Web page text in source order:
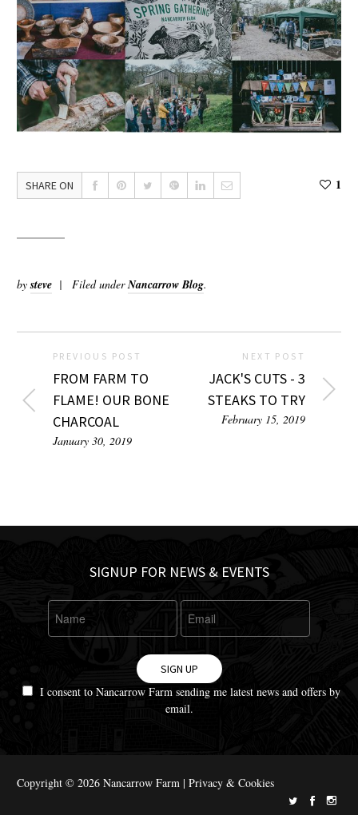
SHARE ON 1
bysteve Filed underNancarrow Blog.
PREVIOUS POST
FROM FARM TO
FLAME! OUR BONE
CHARCOAL
January 30, 2019
NEXT POST
JACK'S CUTS - 3
STEAKS TO TRY
February 15, 2019
SIGNUP FOR NEWS & EVENTS
SIGN UP
I consent to Nancarrow Farm sending me latest news and offers by
email.
Copyright © 2026 Nancarrow Farm | Privacy & Cookies